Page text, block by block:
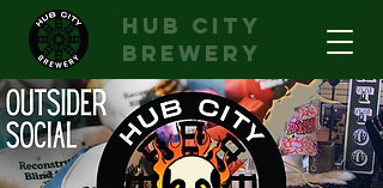
hub city
brewery